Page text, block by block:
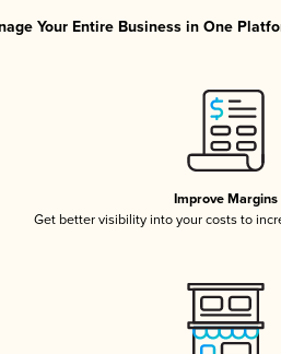
Your Entire Business in One
Improve Margins
Get better visibility into your costs to